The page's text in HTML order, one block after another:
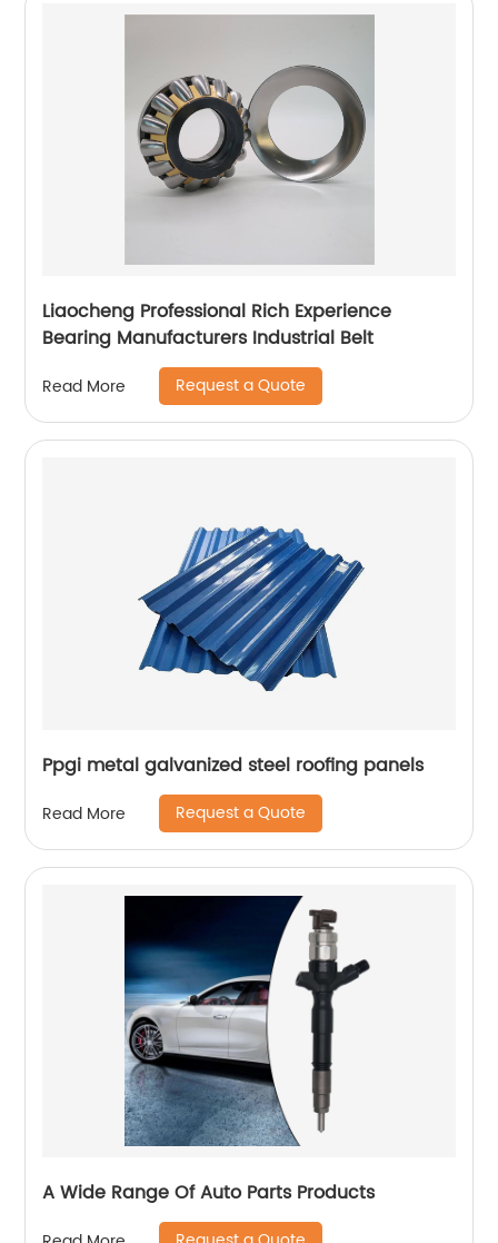
Liaocheng Professional Rich Experience
Bearing Manufacturers Industrial Belt
Read More Request a Quote
Ppgi metal galvanized steel roofing panels
Read More Request a Quote
A Wide Range Of Auto Parts Products